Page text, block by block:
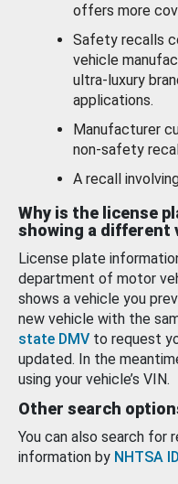
offers more
Safety recalls
vehicle
ultra-luxury
applications.
Manufacturer
non-safety
A recall
Why is the license
showing a different
License plate
department of motor
shows a vehicle you
new vehicle with the
state DMV to request
updated. In the
using your vehicle’s VIN.
Other search
You can also search for
information by NHTSA ID